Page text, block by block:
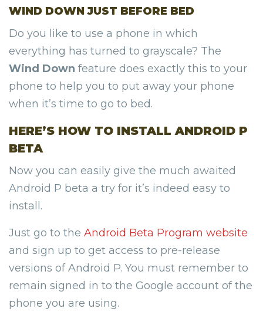
WIND DOWN JUST BEFORE BED
Do you like to use a phone in which
everything has turned to grayscale? The
Wind Down feature does exactly this to your
phone to help you to put away your phone
when it’s time to go to bed.
HERE’S HOW TO INSTALL ANDROID P
BETA
Now you can easily give the much awaited
Android P beta a try for it’s indeed easy to
install.
Just go to the Android Beta Program website
and sign up to get access to pre-release
versions of Android P. You must remember to
remain signed in to the Google account of the
phone you are using.